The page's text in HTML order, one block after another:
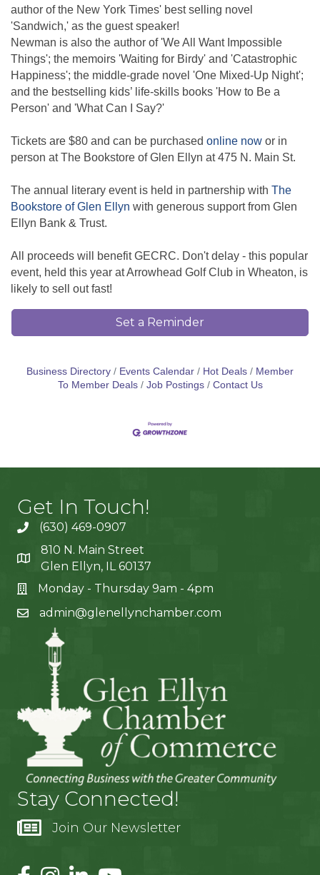
author of the New York Times' best selling novel
'Sandwich,' as the guest speaker!
Newman is also the author of 'We All Want Impossible
Things'; the memoirs 'Waiting for Birdy' and 'Catastrophic
Happiness'; the middle-grade novel 'One Mixed-Up Night';
and the bestselling kids’ life-skills books 'How to Be a
Person' and 'What Can I Say?'
Tickets are $80 and can be purchased online now or in
person at The Bookstore of Glen Ellyn at 475 N. Main St.
The annual literary event is held in partnership with The
Bookstore of Glen Ellyn with generous support from Glen
Ellyn Bank & Trust.
All proceeds will benefit GECRC. Don't delay - this popular
event, held this year at Arrowhead Golf Club in Wheaton, is
likely to sell out fast!
Set a Reminder
Business Directory Events Calendar Hot Deals
Member
To Member Deals
Job Postings Contact Us
Get In Touch!
(630) 469-0907
810 N. Main Street
Glen Ellyn, IL 60137
Monday - Thursday 9am - 4pm
admin@glenellynchamber.com
Stay Connected!
Join Our Newsletter